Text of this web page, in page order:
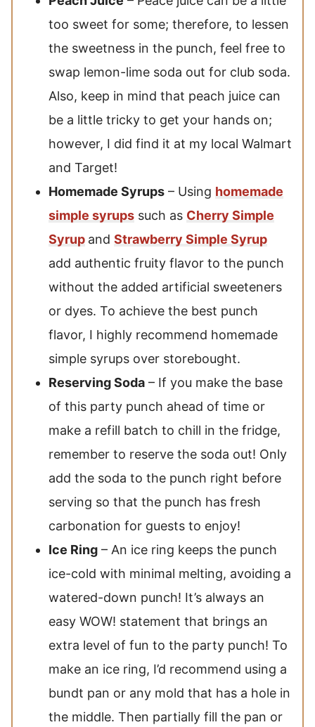
too sweet for some; therefore, to lessen
the sweetness in the punch, feel free to
swap lemon-lime soda out for club soda.
Also, keep in mind that peach juice can
be a little tricky to get your hands on;
however, I did find it at my local Walmart
and Target!
Homemade Syrups – Using homemade
simple syrups such as Cherry Simple
Syrup and Strawberry Simple Syrup
add authentic fruity flavor to the punch
without the added artificial sweeteners
or dyes. To achieve the best punch
flavor, I highly recommend homemade
simple syrups over storebought.
Reserving Soda – If you make the base
of this party punch ahead of time or
make a refill batch to chill in the fridge,
remember to reserve the soda out! Only
add the soda to the punch right before
serving so that the punch has fresh
carbonation for guests to enjoy!
Ice Ring – An ice ring keeps the punch
ice-cold with minimal melting, avoiding a
watered-down punch! It’s always an
easy WOW! statement that brings an
extra level of fun to the party punch! To
make an ice ring, I’d recommend using a
bundt pan or any mold that has a hole in
the middle. Then partially fill the pan or